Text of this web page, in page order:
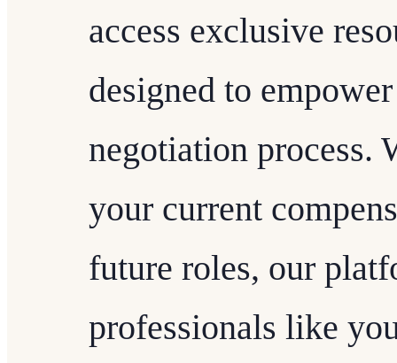
access exclusive
designed to
negotiation process.
your current
future roles, our
professionals like